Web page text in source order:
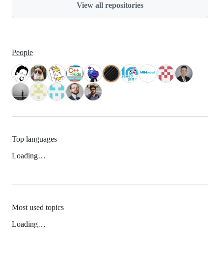
View all repositories
People
Top languages
Loading…
Most used topics
Loading…